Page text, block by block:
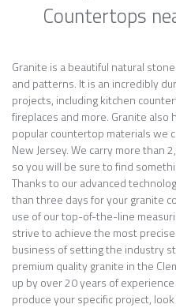
Countertops
Granite is a beautiful natural
and patterns. It is an incredibly
projects, including kitchen
fireplaces and more. Granite
popular countertop materials we
New Jersey. We carry more than
so you will be sure to find
Thanks to our advanced
than three days for your granite
use of our top-of-the-line
strive to achieve the most
business of setting the industry
premium quality granite in the
up by over 20 years of
produce your specific project,